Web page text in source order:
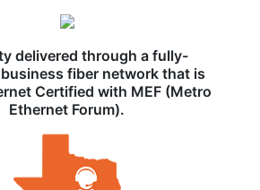
delivered through a fully-
fiber network that is
Certified with MEF (Metro
Ethernet Forum).